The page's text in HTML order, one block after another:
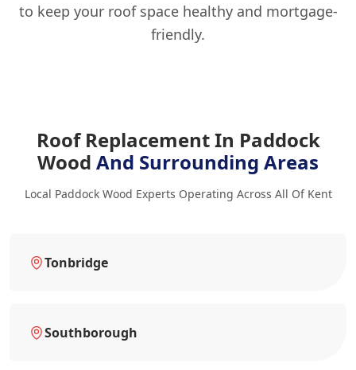
to keep your roof space healthy and mortgage-
friendly.
Roof Replacement In Paddock
Wood And Surrounding Areas
Local Paddock Wood Experts Operating Across All Of Kent
Tonbridge
Southborough